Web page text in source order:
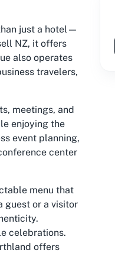
just a hotel—
NZ, it offers
also operates
travelers,
meetings, and
enjoying the
event planning,
center
menu that
guest or a visitor
celebrations.
offers